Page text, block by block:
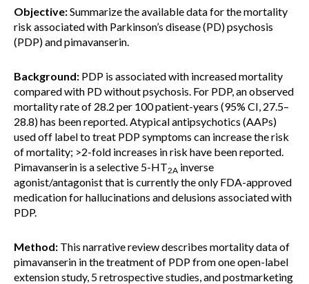
Objective:Summarize the available data for the mortality
risk associated with Parkinson’s disease (PD) psychosis
(PDP) and pimavanserin.
Background: PDP is associated with increased mortality
compared with PD without psychosis. For PDP, an observed
mortality rate of 28.2 per 100 patient-years (95% CI, 27.5–
28.8) has been reported. Atypical antipsychotics (AAPs)
used off label to treat PDP symptoms can increase the risk
of mortality; >2-fold increases in risk have been reported.
Pimavanserin is a selective 5-HT2A inverse
agonist/antagonist that is currently the only FDA-approved
medication for hallucinations and delusions associated with
PDP.
Method: This narrative review describes mortality data of
pimavanserin in the treatment of PDP from one open-label
extension study, 5 retrospective studies, and postmarketing